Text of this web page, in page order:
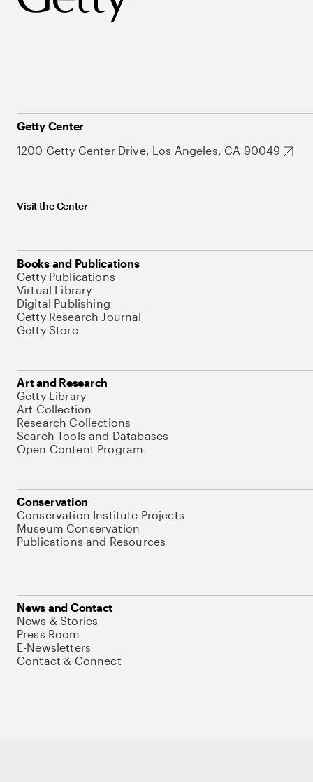
Getty Center
1200 Getty Center Drive, Los Angeles, CA 90049
Visit the Center
Books and Publications
Getty Publications
Virtual Library
Digital Publishing
Getty Research Journal
Getty Store
Art and Research
Getty Library
Art Collection
Research Collections
Search Tools and Databases
Open Content Program
Conservation
Conservation Institute Projects
Museum Conservation
Publications and Resources
News and Contact
News & Stories
Press Room
E-Newsletters
Contact & Connect